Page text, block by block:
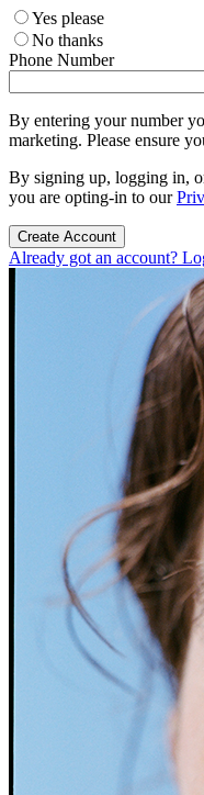
Yes please
No thanks
Phone Number
By entering your number
marketing. Please ensure
By signing up, logging in,
you are opting-in to our
Create Account
Already got an account?